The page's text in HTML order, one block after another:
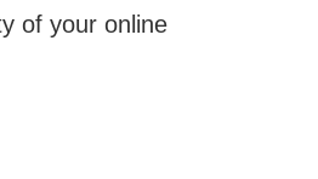
of your online